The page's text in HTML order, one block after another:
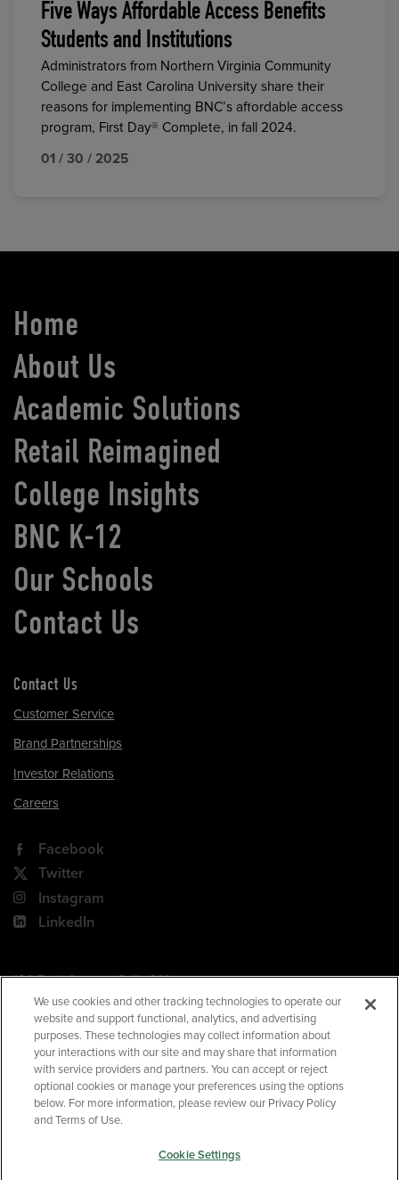
Five Ways Affordable Access Benefits
Students and Institutions
Administrators from Northern Virginia Community
College and East Carolina University share their
reasons for implementing BNC’s affordable access
program, First Day® Complete, in fall 2024.
01 / 30 / 2025
Home
About Us
Academic Solutions
Retail Reimagined
College Insights
BNC K-12
Our Schools
Contact Us
Contact Us
Customer Service
Brand Partnerships
Investor Relations
Careers
Facebook
Twitter
Instagram
LinkedIn
180 Park Avenue, Suite 301
Florham Park, NJ 07932
Your Privacy Choices
Terms of Use
Privacy Policy
CA Privacy Policy
We use cookies and other tracking technologies to operate our
website and support functional, analytics, and advertising
purposes. These technologies may collect information about
your interactions with our site and may share that information
with service providers and partners. You can accept or reject
optional cookies or manage your preferences using the options
below. For more information, please review our Privacy Policy
and Terms of Use.
Cookie Settings